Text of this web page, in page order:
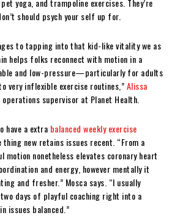
yoga, and trampoline exercises. They’re
should psych your self up for.
to tapping into that kid-like vitality we as
helps folks reconnect with motion in a
and low-pressure—particularly for adults
very inflexible exercise routines,”Alissa
operations supervisor at Planet Health.
have a extra balanced weekly exercise
thing new retains issues recent. “From a
nonetheless elevates coronary heart
and energy, however mentally it
and fresher.” Mosca says. “I usually
days of playful coaching right into a
issues balanced.”